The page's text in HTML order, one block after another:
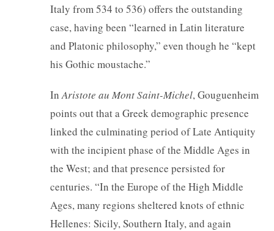
Italy from 534 to 536) offers the outstanding
case, having been “learned in Latin literature
and Platonic philosophy,” even though he “kept
his Gothic moustache.”
InAristote au Mont Saint-Michel, Gouguenheim
points out that a Greek demographic presence
linked the culminating period of Late Antiquity
with the incipient phase of the Middle Ages in
the West; and that presence persisted for
centuries. “In the Europe of the High Middle
Ages, many regions sheltered knots of ethnic
Hellenes: Sicily, Southern Italy, and again